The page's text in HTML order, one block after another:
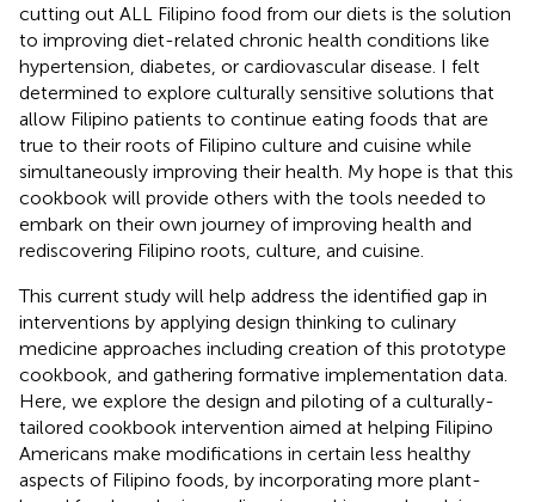
cutting out ALL Filipino food from our diets is the solution
to improving diet-related chronic health conditions like
hypertension, diabetes, or cardiovascular disease. I felt
determined to explore culturally sensitive solutions that
allow Filipino patients to continue eating foods that are
true to their roots of Filipino culture and cuisine while
simultaneously improving their health. My hope is that this
cookbook will provide others with the tools needed to
embark on their own journey of improving health and
rediscovering Filipino roots, culture, and cuisine.
This current study will help address the identified gap in
interventions by applying design thinking to culinary
medicine approaches including creation of this prototype
cookbook, and gathering formative implementation data.
Here, we explore the design and piloting of a culturally-
tailored cookbook intervention aimed at helping Filipino
Americans make modifications in certain less healthy
aspects of Filipino foods, by incorporating more plant-